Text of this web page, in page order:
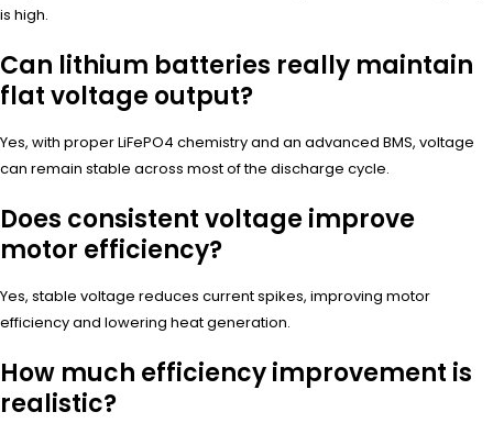
is high.
Can lithium batteries really maintain
flat voltage output?
Yes, with proper LiFePO4 chemistry and an advanced BMS, voltage
can remain stable across most of the discharge cycle.
Does consistent voltage improve
motor efficiency?
Yes, stable voltage reduces current spikes, improving motor
efficiency and lowering heat generation.
How much efficiency improvement is
realistic?